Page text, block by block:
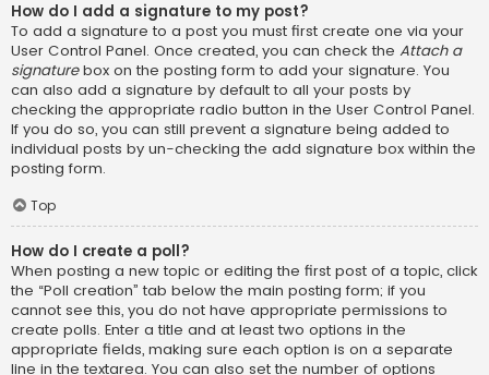
How do I add a signature to my post?
To add a signature to a post you must first create one via your
User Control Panel. Once created, you can check the Attach a
signaturebox on the posting form to add your signature. You
can also add a signature by default to all your posts by
checking the appropriate radio button in the User Control Panel.
If you do so, you can still prevent a signature being added to
individual posts by un-checking the add signature box within the
posting form.
Top
How do I create a poll?
When posting a new topic or editing the first post of a topic, click
the “Poll creation” tab below the main posting form; if you
cannot see this, you do not have appropriate permissions to
create polls. Enter a title and at least two options in the
appropriate fields, making sure each option is on a separate
line in the textarea. You can also set the number of options